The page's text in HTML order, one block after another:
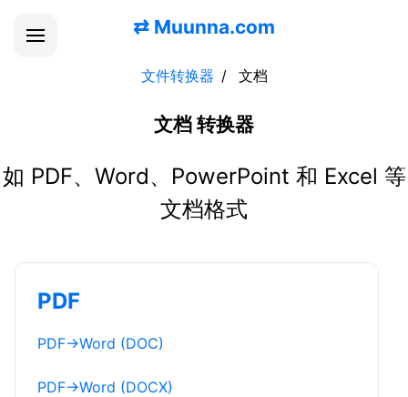
⇄ Muunna.com
文件转换器 文档
文档 转换器
如 PDF、Word、PowerPoint 和 Excel 等
文档格式
PDF
PDF→Word (DOC)
PDF→Word (DOCX)